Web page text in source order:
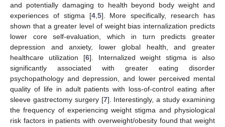
and potentially damaging to health beyond body weight and
experiences of stigma [4, 5]. More specifically, research has
shown that a greater level of weight bias internalization predicts
lower core self-evaluation, which in turn predicts greater
depression and anxiety, lower global health, and greater
healthcare utilization [6]. Internalized weight stigma is also
significantly associated with greater eating disorder
psychopathology and depression, and lower perceived mental
quality of life in adult patients with loss-of-control eating after
sleeve gastrectomy surgery [7]. Interestingly, a study examining
the frequency of experiencing weight stigma and physiological
risk factors in patients with overweight/obesity found that weight